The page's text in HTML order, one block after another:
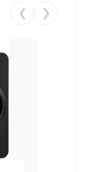
❮ ❯